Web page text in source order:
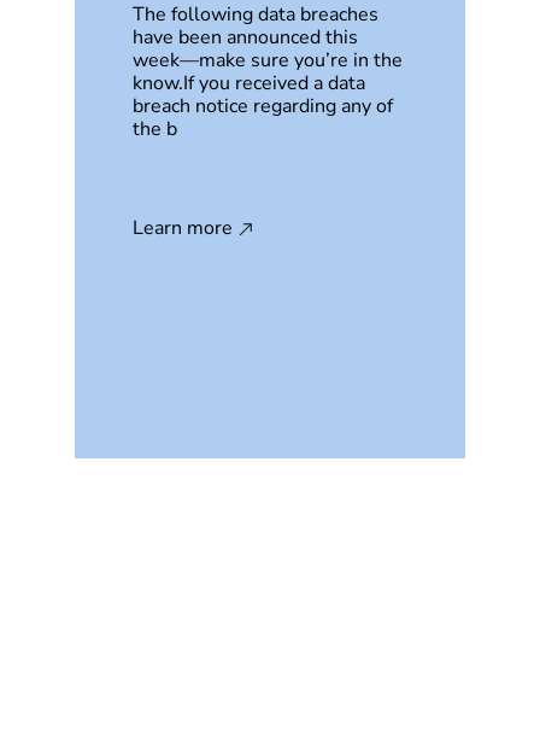
The following data breaches
have been announced this
week—make sure you’re in the
know.If you received a data
breach notice regarding any of
the b
Learn more